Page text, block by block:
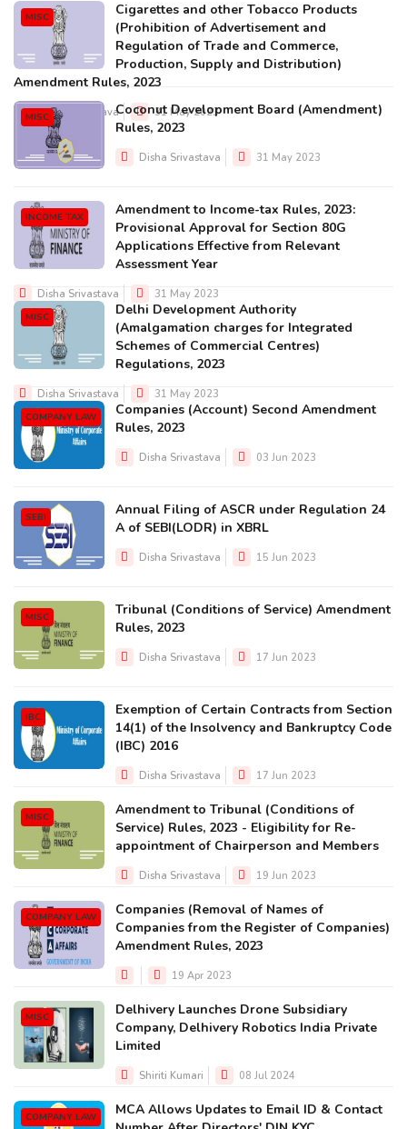
MISC
Cigarettes and other Tobacco Products
(Prohibition of Advertisement and
Regulation of Trade and Commerce,
Production, Supply and Distribution)
Amendment Rules, 2023
Disha Srivastava 31 May 2023
MISC
Coconut Development Board (Amendment)
Rules, 2023
Disha Srivastava 31 May 2023
INCOME TAX
Amendment to Income-tax Rules, 2023:
Provisional Approval for Section 80G
Applications Effective from Relevant
Assessment Year
Disha Srivastava 31 May 2023
MISC
Delhi Development Authority
(Amalgamation charges for Integrated
Schemes of Commercial Centres)
Regulations, 2023
Disha Srivastava 31 May 2023
COMPANY LAW
Companies (Account) Second Amendment
Rules, 2023
Disha Srivastava 03 Jun 2023
SEBI
Annual Filing of ASCR under Regulation 24
A of SEBI(LODR) in XBRL
Disha Srivastava 15 Jun 2023
MISC
Tribunal (Conditions of Service) Amendment
Rules, 2023
Disha Srivastava 17 Jun 2023
IBC
Exemption of Certain Contracts from Section
14(1) of the Insolvency and Bankruptcy Code
(IBC) 2016
Disha Srivastava 17 Jun 2023
MISC
Amendment to Tribunal (Conditions of
Service) Rules, 2023 - Eligibility for Re-
appointment of Chairperson and Members
Disha Srivastava 19 Jun 2023
COMPANY LAW
Companies (Removal of Names of
Companies from the Register of Companies)
Amendment Rules, 2023
19 Apr 2023
MISC
Delhivery Launches Drone Subsidiary
Company, Delhivery Robotics India Private
Limited
Shiriti Kumari 08 Jul 2024
COMPANY LAW
MCA Allows Updates to Email ID & Contact